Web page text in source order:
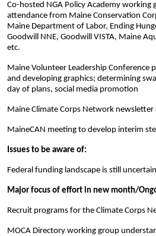
Co-hosted NGA Policy Academy working
attendance from Maine Conservation
Maine Department of Labor, Ending
Goodwill NNE, Goodwill VISTA, Maine
etc.
Maine Volunteer Leadership Conference
and developing graphics; determining
day of plans, social media promotion
Maine Climate Corps Network
MaineCAN meeting to develop interim
Issues to be aware of:
Federal funding landscape is still uncertain
Major focus of effort in new month/
Recruit programs for the Climate Corps
MOCA Directory working group